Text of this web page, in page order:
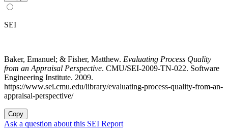
SEI
Baker, Emanuel; & Fisher, Matthew. Evaluating Process Quality
from an Appraisal Perspective. CMU/SEI-2009-TN-022. Software
Engineering Institute. 2009.
https://www.sei.cmu.edu/library/evaluating-process-quality-from-an-
appraisal-perspective/
Copy
Ask a question about this SEI Report